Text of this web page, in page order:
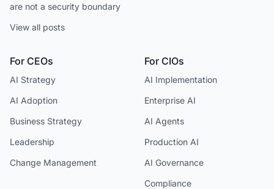
are not a security boundary
View all posts
For CEOs
AI Strategy
AI Adoption
Business Strategy
Leadership
Change Management
For CIOs
AI Implementation
Enterprise AI
AI Agents
Production AI
AI Governance
Compliance